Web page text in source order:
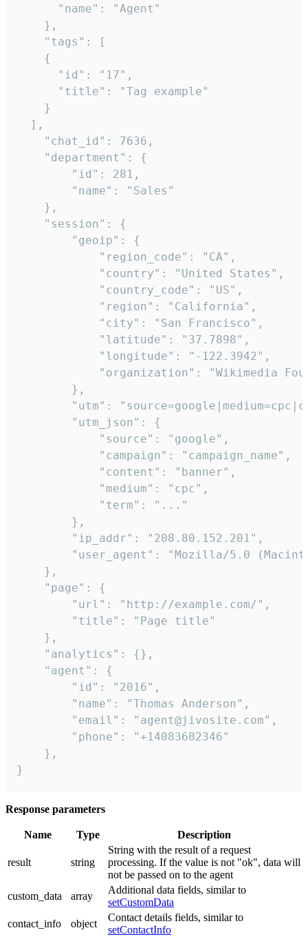
      "name": "Agent"
    },
    "tags": [
    {
      "id": "17",
      "title": "Tag example"
    }
  ],
    "chat_id": 7636,
    "department": {
        "id": 281,
        "name": "Sales"
    },
    "session": {
        "geoip": {
            "region_code": "CA",
            "country": "United States",
            "country_code": "US",
            "region": "California",
            "city": "San Francisco",
            "latitude": "37.7898",
            "longitude": "-122.3942",
"organization": "Wikimedia
        },
"utm":
        "utm_json": {
            "source": "google",
            "campaign": "campaign_name",
            "content": "banner",
            "medium": "cpc",
            "term": "..."
        },
        "ip_addr": "208.80.152.201",
"user_agent": "Mozilla/5.0
    },
    "page": {
        "url": "http://example.com/",
        "title": "Page title"
    },
    "analytics": {},
    "agent": {
        "id": "2016",
        "name": "Thomas Anderson",
        "email": "agent@jivosite.com",
        "phone": "+14083682346"
    },
}
Response parameters
Name Type Description
result string
String with the result of a request
processing. If the value is not "ok", data will
not be passed on to the agent
custom_data
array
Additional data fields, similar to
setCustomData
contact_info
object
Contact details fields, similar to
setContactInfo